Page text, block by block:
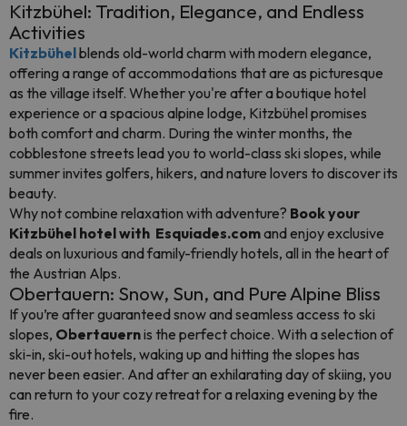
Kitzbühel: Tradition, Elegance, and Endless
Activities
Kitzbühelblends old-world charm with modern elegance,
offering a range of accommodations that are as picturesque
as the village itself. Whether you're after a boutique hotel
experience or a spacious alpine lodge, Kitzbühel promises
both comfort and charm. During the winter months, the
cobblestone streets lead you to world-class ski slopes, while
summer invites golfers, hikers, and nature lovers to discover its
beauty.
Why not combine relaxation with adventure? Book your
Kitzbühel hotel with Esquiades.comand enjoy exclusive
deals on luxurious and family-friendly hotels, all in the heart of
the Austrian Alps.
Obertauern: Snow, Sun, and Pure Alpine Bliss
If you’re after guaranteed snow and seamless access to ski
slopes, Obertauernis the perfect choice. With a selection of
ski-in, ski-out hotels, waking up and hitting the slopes has
never been easier. And after an exhilarating day of skiing, you
can return to your cozy retreat for a relaxing evening by the
fire.